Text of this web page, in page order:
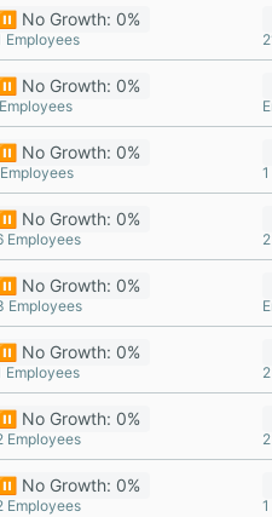
⏸️ No Growth: 0%
Employees
⏸️ No Growth: 0%
⏸️ No Growth: 0%
⏸️ No Growth: 0%
Employees
⏸️ No Growth: 0%
Employees
⏸️ No Growth: 0%
Employees
⏸️ No Growth: 0%
Employees
⏸️ No Growth: 0%
Employees